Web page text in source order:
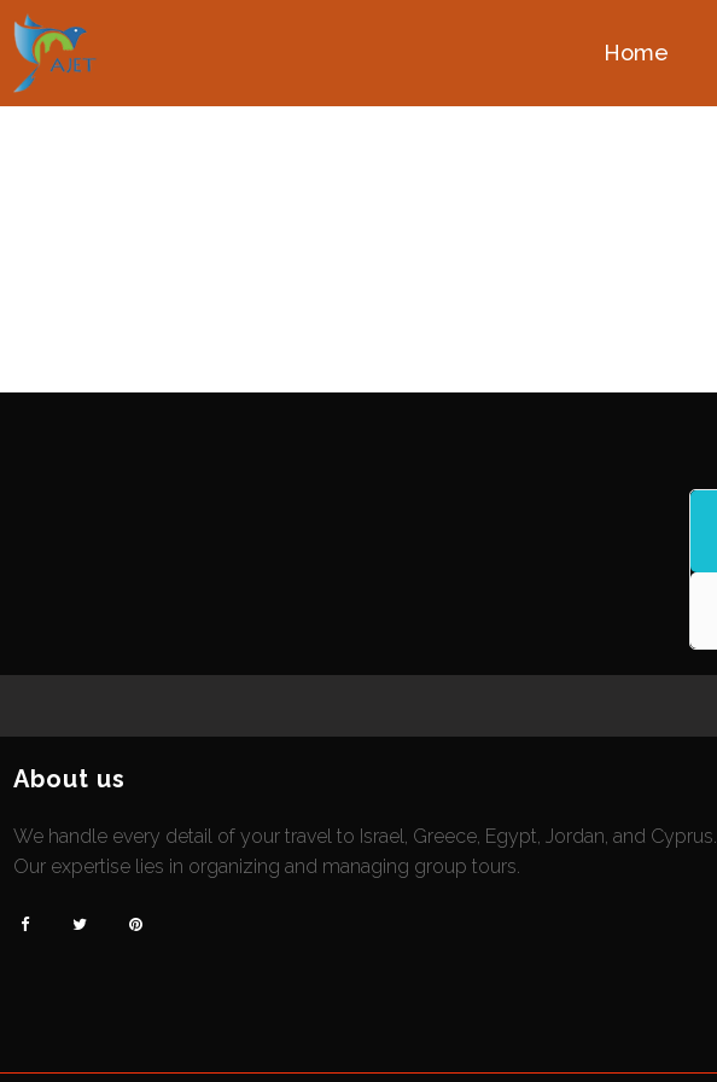
Home
About us
We handle every detail of your travel to Israel, Greece, Egypt, Jordan, and Cyprus.
Our expertise lies in organizing and managing group tours.
  